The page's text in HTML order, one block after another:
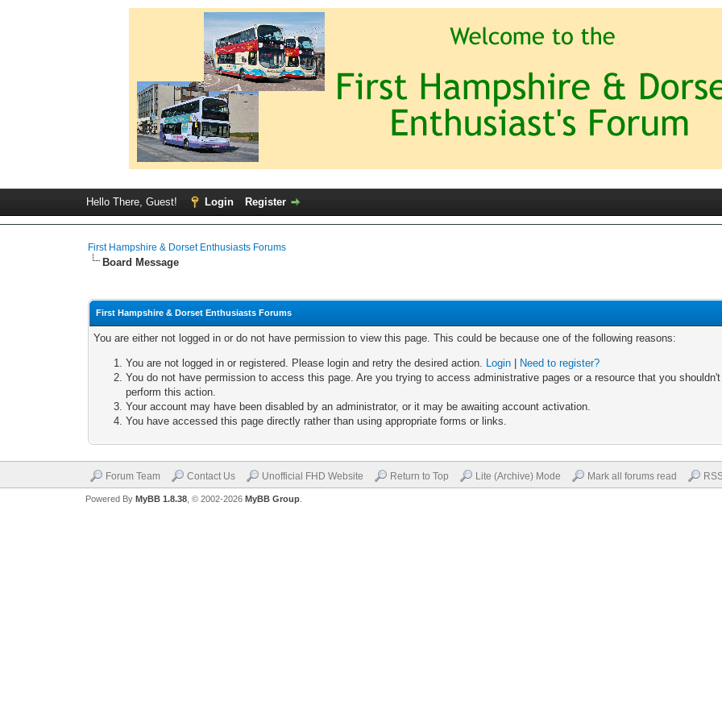
Hello There, Guest! Login Register
First Hampshire & Dorset Enthusiasts Forums
Board Message
First Hampshire & Dorset Enthusiasts Forums
You are either not logged in or do not have permission to view this page. This could be because one of the following reasons:
You are not logged in or registered. Please login and retry the desired action. Login
Need to register?
You do not have permission to access this page. Are you trying to access administrative pages or a resource that you
perform this action.
Your account may have been disabled by an administrator, or it may be awaiting account activation.
You have accessed this page directly rather than using appropriate forms or links.
Forum Team Contact Us Unofficial FHD Website Return to Top Lite (Archive) Mode Mark all forums read
Powered By MyBB 1.8.38, © 2002-2026 MyBB Group.